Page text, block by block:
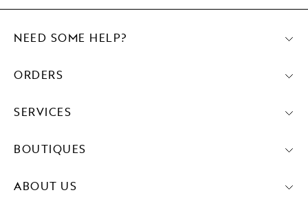
NEED SOME HELP?
ORDERS
SERVICES
BOUTIQUES
ABOUT US